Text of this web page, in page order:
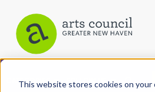
This website stores cookies on your
CATEGORIES FOLLOW US